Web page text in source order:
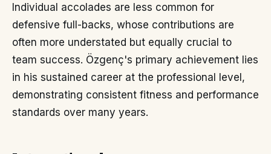
Individual accolades are less common for
defensive full-backs, whose contributions are
often more understated but equally crucial to
team success. Özgenç's primary achievement lies
in his sustained career at the professional level,
demonstrating consistent fitness and performance
standards over many years.